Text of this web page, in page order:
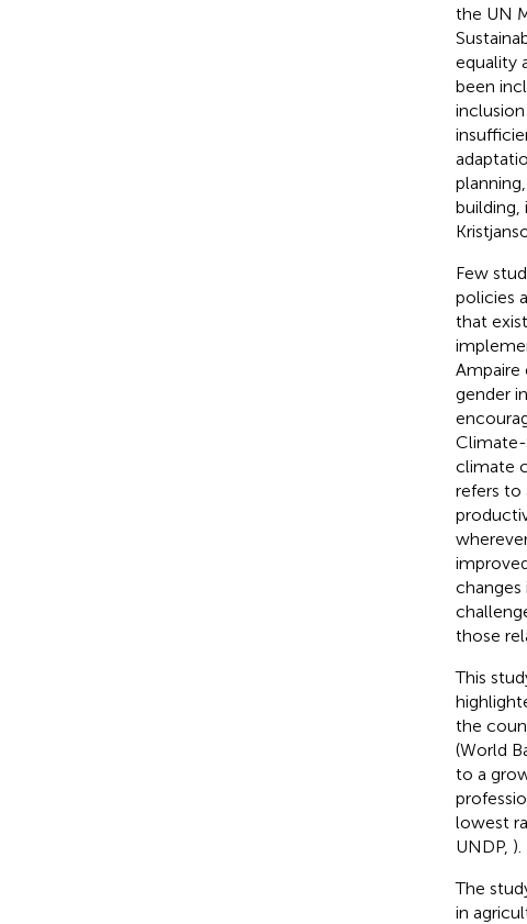
the UN
equality
been
building,
Few
policies
that
Ampaire
gender
Climate-
climate
refers to
changes
those
This
the
(World
to a
lowest
UNDP, ).
The
in